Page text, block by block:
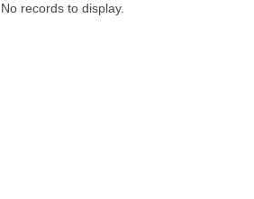
No records to display.